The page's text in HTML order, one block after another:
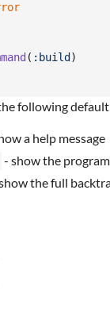
( :build )
following
a help message
- show the
the full